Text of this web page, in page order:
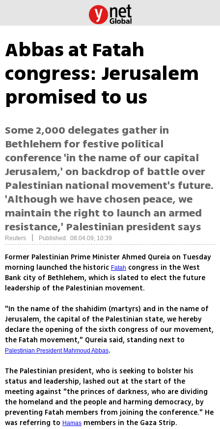
Abbas at Fatah
congress: Jerusalem
promised to us
Some 2,000 delegates gather in
Bethlehem for festive political
conference 'in the name of our capital
Jerusalem,' on backdrop of battle over
Palestinian national movement's future.
'Although we have chosen peace, we
maintain the right to launch an armed
resistance,' Palestinian president says
Reuters Published: 08.04.09, 10:39
Former Palestinian Prime Minister Ahmed Qureia on Tuesday
morning launched the historic Fatah congress in the West
Bank city of Bethlehem, which is slated to elect the future
leadership of the Palestinian movement.
"In the name of the shahidim (martyrs) and in the name of
Jerusalem, the capital of the Palestinian state, we hereby
declare the opening of the sixth congress of our movement,
the Fatah movement," Qureia said, standing next to
Palestinian President Mahmoud Abbas.
The Palestinian president, who is seeking to bolster his
status and leadership, lashed out at the start of the
meeting against "the princes of darkness, who are dividing
the homeland and the people and harming democracy, by
preventing Fatah members from joining the conference." He
was referring to Hamas members in the Gaza Strip.